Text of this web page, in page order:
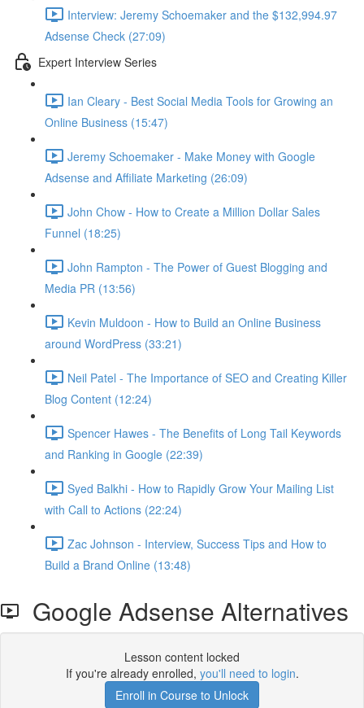
Interview: Jeremy Schoemaker and the $132,994.97
Adsense Check (27:09)
Expert Interview Series
Ian Cleary - Best Social Media Tools for Growing an
Online Business (15:47)
Jeremy Schoemaker - Make Money with Google
Adsense and Affiliate Marketing (26:09)
John Chow - How to Create a Million Dollar Sales
Funnel (18:25)
John Rampton - The Power of Guest Blogging and
Media PR (13:56)
Kevin Muldoon - How to Build an Online Business
around WordPress (33:21)
Neil Patel - The Importance of SEO and Creating Killer
Blog Content (12:24)
Spencer Hawes - The Benefits of Long Tail Keywords
and Ranking in Google (22:39)
Syed Balkhi - How to Rapidly Grow Your Mailing List
with Call to Actions (22:24)
Zac Johnson - Interview, Success Tips and How to
Build a Brand Online (13:48)
Google Adsense Alternatives
Lesson content locked
If you're already enrolled, you'll need to login.
Enroll in Course to Unlock